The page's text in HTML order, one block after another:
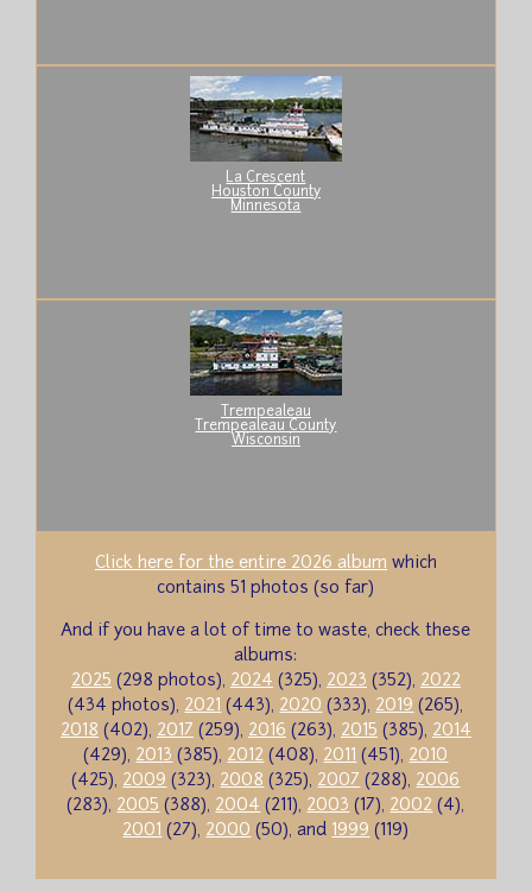
La Crescent
Houston County
Minnesota
Trempealeau
Trempealeau County
Wisconsin
Click here for the entire 2026 album which
contains 51 photos (so far)
And if you have a lot of time to waste, check these
albums:
2025 (298 photos), 2024 (325), 2023 (352), 2022
(434 photos), 2021 (443), 2020 (333), 2019 (265),
2018 (402), 2017 (259), 2016 (263), 2015 (385), 2014
(429), 2013 (385), 2012 (408), 2011 (451), 2010
(425), 2009 (323), 2008 (325), 2007 (288), 2006
(283), 2005 (388), 2004 (211), 2003 (17), 2002 (4),
2001 (27), 2000 (50), and 1999 (119)